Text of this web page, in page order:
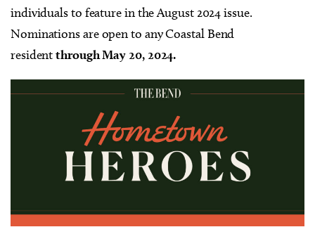
individuals to feature in the August 2024 issue.
Nominations are open to any Coastal Bend
residentthrough May 20, 2024.